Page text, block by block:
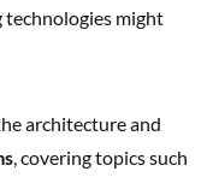
technologies might
architecture and
, covering topics such